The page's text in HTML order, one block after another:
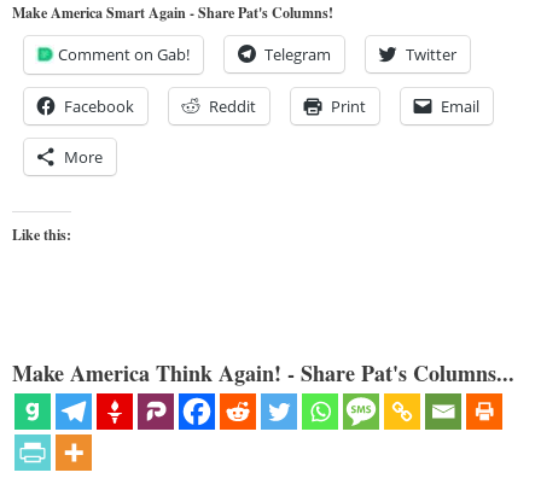
Make America Smart Again - Share Pat's Columns!
Comment on Gab! Telegram Twitter
Facebook Reddit Print Email
More
Like this:
Make America Think Again! - Share Pat's Columns...